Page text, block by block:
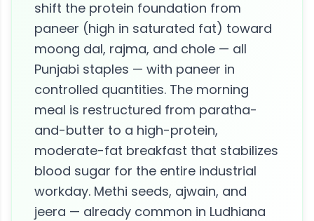
shift the protein foundation from
paneer (high in saturated fat) toward
moong dal, rajma, and chole — all
Punjabi staples — with paneer in
controlled quantities. The morning
meal is restructured from paratha-
and-butter to a high-protein,
moderate-fat breakfast that stabilizes
blood sugar for the entire industrial
workday. Methi seeds, ajwain, and
jeera — already common in Ludhiana